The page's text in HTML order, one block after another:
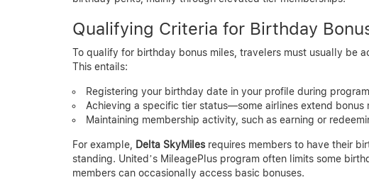
Qualifying Criteria for Birthday
To qualify for birthday bonus miles, travelers must usually be
This entails:
Registering your birthday date in your profile during
Achieving a specific tier status—some airlines extend
Maintaining membership activity, such as earning or
For example, Delta SkyMiles requires members to have their
standing. United’s MileagePlus program often limits some
members can occasionally access basic bonuses.